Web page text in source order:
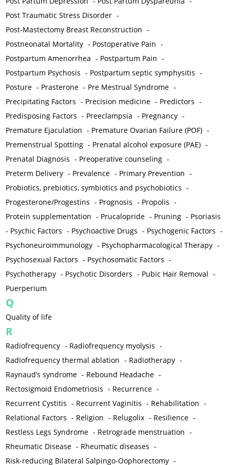
Post Traumatic Stress Disorder -
Post-Mastectomy Breast Reconstruction -
Postneonatal Mortality - Postoperative Pain -
Postpartum Amenorrhea - Postpartum Pain -
Postpartum Psychosis - Postpartum septic symphysitis -
Posture - Prasterone - Pre Mestrual Syndrome -
Precipitating Factors - Precision medicine - Predictors -
Predisposing Factors - Preeclampsia - Pregnancy -
Premature Ejaculation - Premature Ovarian Failure (POF) -
Premenstrual Spotting - Prenatal alcohol exposure (PAE) -
Prenatal Diagnosis - Preoperative counseling -
Preterm Delivery - Prevalence - Primary Prevention -
Probiotics, prebiotics, symbiotics and psychobiotics -
Progesterone/Progestins - Prognosis - Propolis -
Protein supplementation - Prucalopride - Pruning - Psoriasis
- Psychic Factors - Psychoactive Drugs - Psychogenic Factors -
Psychoneuroimmunology - Psychopharmacological Therapy -
Psychosexual Factors - Psychosomatic Factors -
Psychotherapy - Psychotic Disorders - Pubic Hair Removal -
Puerperium
Q
Quality of life
R
Radiofrequency - Radiofrequency myolysis -
Radiofrequency thermal ablation - Radiotherapy -
Raynaud’s syndrome - Rebound Headache -
Rectosigmoid Endometriosis - Recurrence -
Recurrent Cystitis - Recurrent Vaginitis - Rehabilitation -
Relational Factors - Religion - Relugolix - Resilience -
Restless Legs Syndrome - Retrograde menstruation -
Rheumatic Disease - Rheumatic diseases -
Risk-reducing Bilateral Salpingo-Oophorectomy -